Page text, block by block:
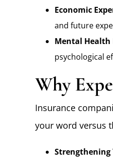
Economic
and future
Mental Health
psychological
Why
Insurance
your word versus
Strengthening